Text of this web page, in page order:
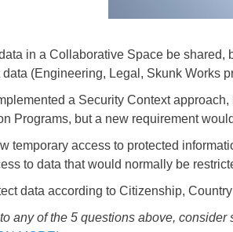
in a Collaborative Space be
(Engineering, Legal, Skunk Works
a Security Context
Programs, but a new requirement
temporary access to protected
to data that would normally be
data according to Citizenship,
to any of the 5 questions above,